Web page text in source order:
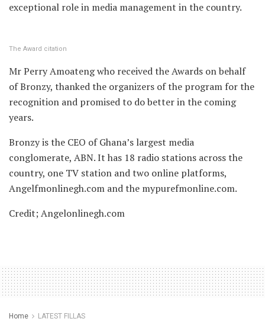
exceptional role in media management in the country.
The Award citation
Mr Perry Amoateng who received the Awards on behalf
of Bronzy, thanked the organizers of the program for the
recognition and promised to do better in the coming
years.
Bronzy is the CEO of Ghana’s largest media
conglomerate, ABN. It has 18 radio stations across the
country, one TV station and two online platforms,
Angelfmonlinegh.com and the mypurefmonline.com.
Credit; Angelonlinegh.com
Home LATEST FILLAS